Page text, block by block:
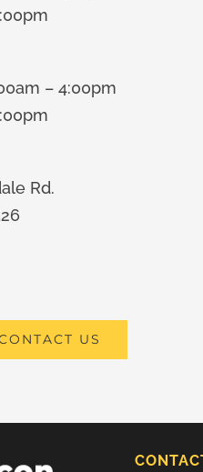
– 4:00pm
Rd.
US